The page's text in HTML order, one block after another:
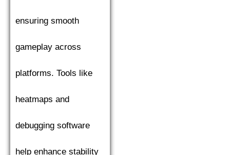
ensuring smooth
gameplay across
platforms. Tools like
heatmaps and
debugging software
help enhance stability